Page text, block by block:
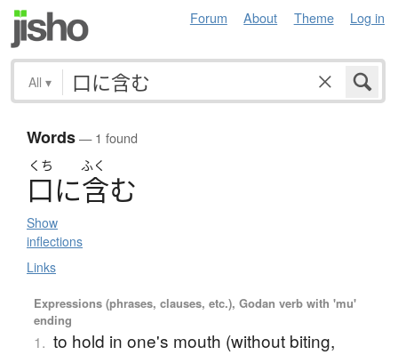
Forum About Theme Log in
All ▾
Words— 1 found
くち ふく
口に含む
Show
inflections
Links
Expressions (phrases, clauses, etc.), Godan verb with 'mu'
ending
1. to hold in one's mouth (without biting,